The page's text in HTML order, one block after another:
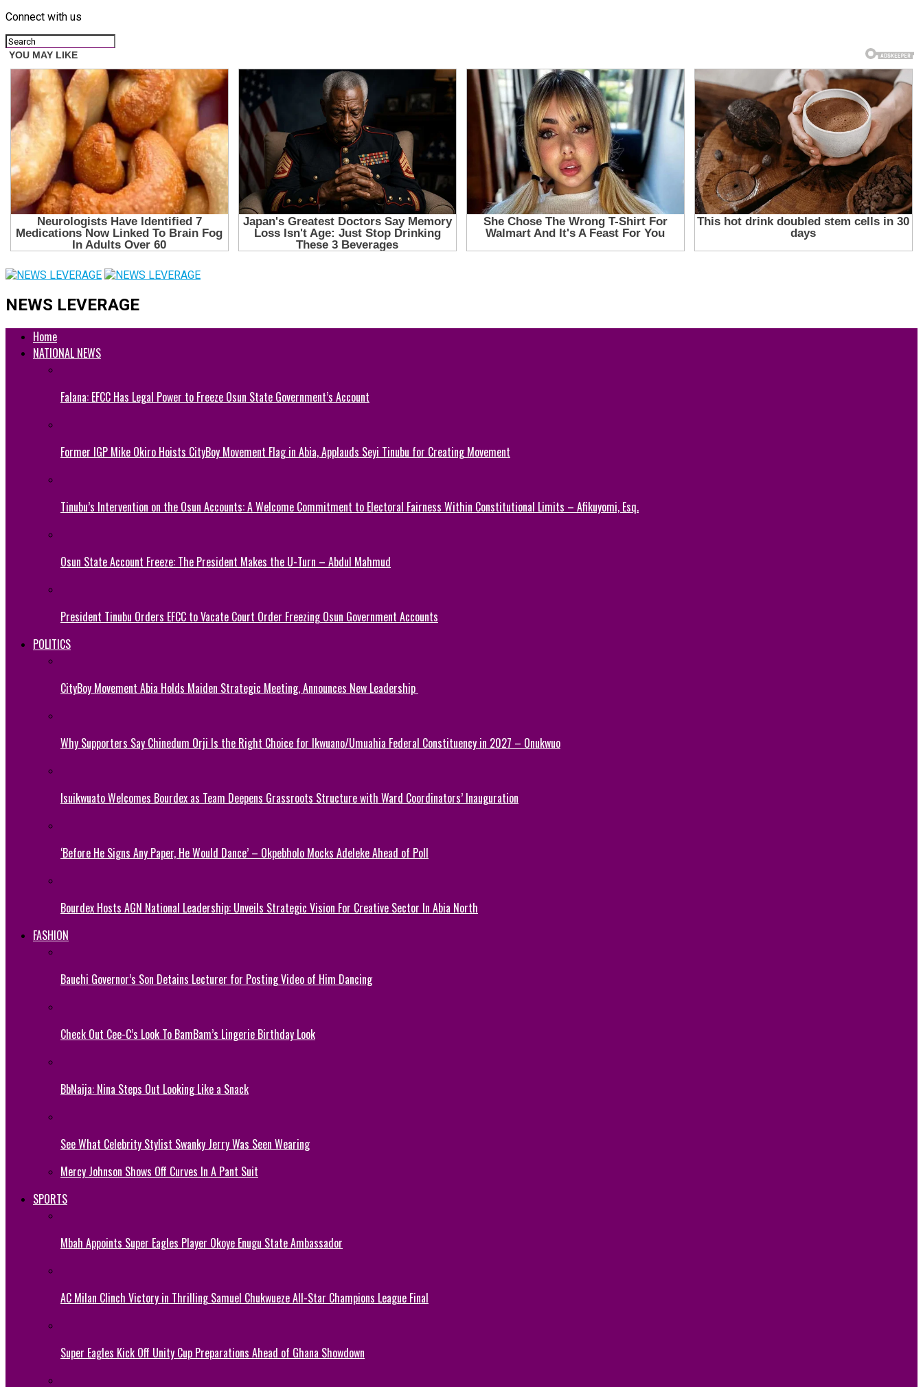
Connect with us
NEWS LEVERAGE
Home
NATIONAL NEWS
Falana: EFCC Has Legal Power to Freeze Osun State Government’s Account
Former IGP Mike Okiro Hoists CityBoy Movement Flag in Abia, Applauds Seyi Tinubu for Creating Movement
Tinubu’s Intervention on the Osun Accounts: A Welcome Commitment to Electoral Fairness Within Constitutional Limits – Afikuyomi, Esq.
Osun State Account Freeze: The President Makes the U-Turn – Abdul Mahmud
President Tinubu Orders EFCC to Vacate Court Order Freezing Osun Government Accounts
POLITICS
CityBoy Movement Abia Holds Maiden Strategic Meeting, Announces New Leadership
Why Supporters Say Chinedum Orji Is the Right Choice for Ikwuano/Umuahia Federal Constituency in 2027 – Onukwuo
Isuikwuato Welcomes Bourdex as Team Deepens Grassroots Structure with Ward Coordinators’ Inauguration
‘Before He Signs Any Paper, He Would Dance’ – Okpebholo Mocks Adeleke Ahead of Poll
Bourdex Hosts AGN National Leadership: Unveils Strategic Vision For Creative Sector In Abia North
FASHION
Bauchi Governor’s Son Detains Lecturer for Posting Video of Him Dancing
Check Out Cee-C’s Look To BamBam’s Lingerie Birthday Look
BbNaija: Nina Steps Out Looking Like a Snack
See What Celebrity Stylist Swanky Jerry Was Seen Wearing
Mercy Johnson Shows Off Curves In A Pant Suit
SPORTS
Mbah Appoints Super Eagles Player Okoye Enugu State Ambassador
AC Milan Clinch Victory in Thrilling Samuel Chukwueze All-Star Champions League Final
Super Eagles Kick Off Unity Cup Preparations Ahead of Ghana Showdown